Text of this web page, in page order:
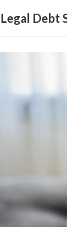
Legal Debt